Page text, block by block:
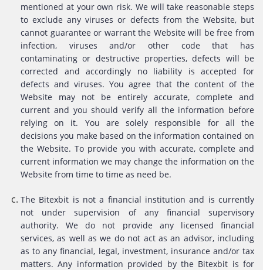
mentioned at your own risk. We will take reasonable steps
to exclude any viruses or defects from the Website, but
cannot guarantee or warrant the Website will be free from
infection, viruses and/or other code that has
contaminating or destructive properties, defects will be
corrected and accordingly no liability is accepted for
defects and viruses. You agree that the content of the
Website may not be entirely accurate, complete and
current and you should verify all the information before
relying on it. You are solely responsible for all the
decisions you make based on the information contained on
the Website. To provide you with accurate, complete and
current information we may change the information on the
Website from time to time as need be.
The Bitexbit is not a financial institution and is currently
not under supervision of any financial supervisory
authority. We do not provide any licensed financial
services, as well as we do not act as an advisor, including
as to any financial, legal, investment, insurance and/or tax
matters. Any information provided by the Bitexbit is for